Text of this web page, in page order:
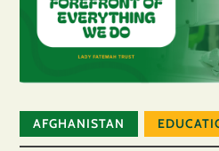
AFGHANISTAN